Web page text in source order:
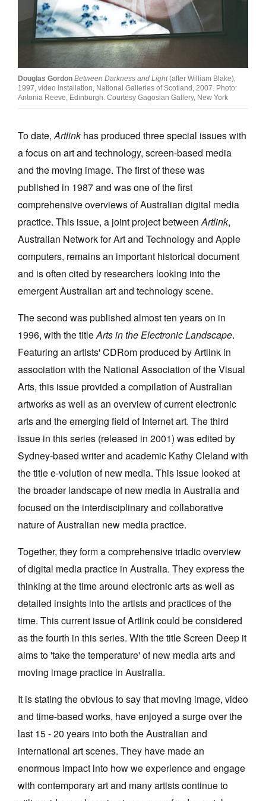
Join Mailing List
Stockists
Future Issues
Opportunities
Advertising
Donate
Contact
Search
Log in
Favourites
Tarntanya / Adelaide
PO Box 182
FULLARTON SA 5063
Terms & Conditions
Privacy Policy
Douglas Gordon Between Darkness and Light(after William Blake),
1997, video installation, National Galleries of Scotland, 2007. Photo:
Antonia Reeve, Edinburgh. Courtesy Gagosian Gallery, New York
To date,Artlinkhas produced three special issues with
a focus on art and technology, screen-based media
and the moving image. The first of these was
published in 1987 and was one of the first
comprehensive overviews of Australian digital media
practice. This issue, a joint project betweenArtlink,
Australian Network for Art and Technology and Apple
computers, remains an important historical document
and is often cited by researchers looking into the
emergent Australian art and technology scene.
The second was published almost ten years on in
1996, with the titleArts in the Electronic Landscape.
Featuring an artists' CDRom produced by Artlink in
association with the National Association of the Visual
Arts, this issue provided a compilation of Australian
artworks as well as an overview of current electronic
arts and the emerging field of Internet art. The third
issue in this series (released in 2001) was edited by
Sydney-based writer and academic Kathy Cleland with
the title e-volution of new media. This issue looked at
the broader landscape of new media in Australia and
focused on the interdisciplinary and collaborative
nature of Australian new media practice.
Together, they form a comprehensive triadic overview
of digital media practice in Australia. They express the
thinking at the time around electronic arts as well as
detailed insights into the artists and practices of the
time. This current issue of Artlink could be considered
as the fourth in this series. With the title Screen Deep it
aims to 'take the temperature' of new media arts and
moving image practice in Australia.
It is stating the obvious to say that moving image, video
and time-based works, have enjoyed a surge over the
last 15 - 20 years into both the Australian and
international art scenes. They have made an
enormous impact into how we experience and engage
with contemporary art and many artists continue to